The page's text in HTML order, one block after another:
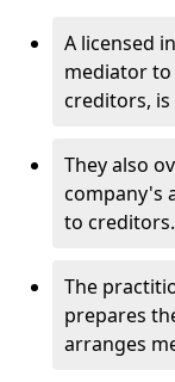
A licensed
mediator
creditors,
They also
company's
to creditors.
The
prepares
arranges